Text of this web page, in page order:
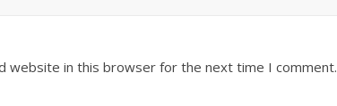
website in this browser for the next time I comment.